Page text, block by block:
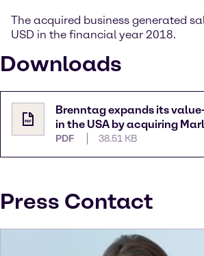
The acquired business generated
USD in the financial year 2018.
Downloads
Brenntag expands its
in the USA by acquiring
PDF 38.51 KB
Press Contact